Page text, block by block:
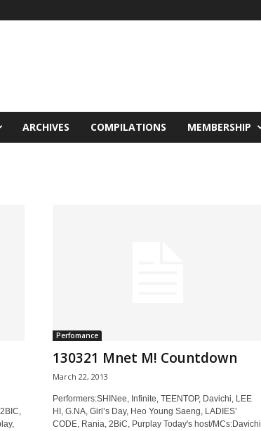
ARCHIVES COMPILATIONS MEMBERSHIP
Perfomance
130321 Mnet M! Countdown
March 22, 2013
Performers:SHINee, Infinite, TEENTOP, Davichi, LEE
HI, G.NA, Girl’s Day, Heo Young Saeng, LADIES’
CODE, Rania, 2BiC, Purplay Today's host/MCs:Davichi